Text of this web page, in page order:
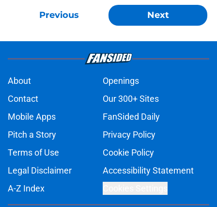
Previous Next
About
Openings
Contact
Our 300+ Sites
Mobile Apps
FanSided Daily
Pitch a Story
Privacy Policy
Terms of Use
Cookie Policy
Legal Disclaimer
Accessibility Statement
A-Z Index